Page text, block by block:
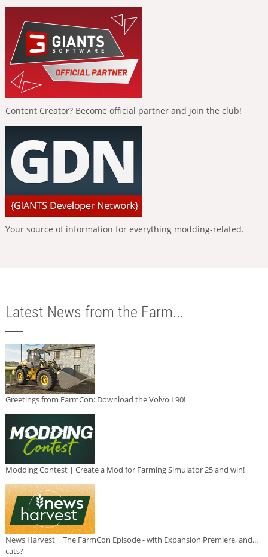
Content Creator? Become official partner and join the club!
Your source of information for everything modding-related.
Latest News from the Farm...
Greetings from FarmCon: Download the Volvo L90!
Modding Contest | Create a Mod for Farming Simulator 25 and win!
News Harvest | The FarmCon Episode - with Expansion Premiere, and...
cats?